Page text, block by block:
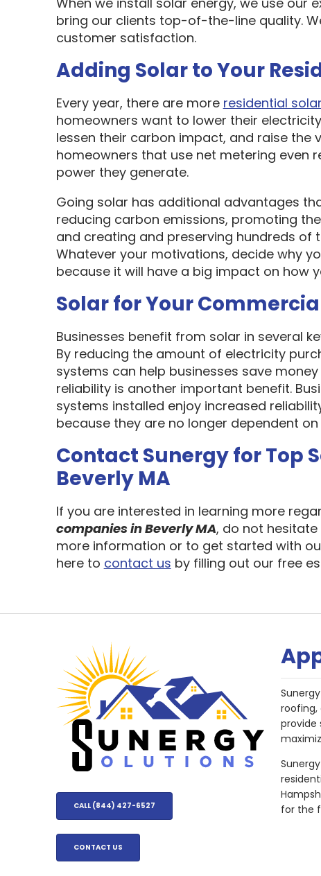
bring our clients top-of-the-line quality.
customer satisfaction.
Adding Solar to Your
Every year, there are more residential solar
homeowners want to lower their
lessen their carbon impact, and raise the
homeowners that use net metering even
power they generate.
Going solar has additional advantages
reducing carbon emissions, promoting
and creating and preserving hundreds of
Whatever your motivations, decide why
because it will have a big impact on how
Solar for Your
Businesses benefit from solar in several
By reducing the amount of electricity
systems can help businesses save
reliability is another important benefit.
systems installed enjoy increased
because they are no longer dependent
Contact Sunergy for Top
Beverly MA
If you are interested in learning more
companies in Beverly MA, do not
more information or to get started with
here to contact us by filling out our free
CALL (844) 427-6527
CONTACT US
provide
for the